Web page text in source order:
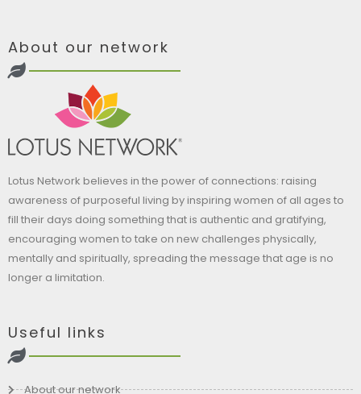
About our network
Lotus Network believes in the power of connections: raising
awareness of purposeful living by inspiring women of all ages to
fill their days doing something that is authentic and gratifying,
encouraging women to take on new challenges physically,
mentally and spiritually, spreading the message that age is no
longer a limitation.
Useful links
About our network